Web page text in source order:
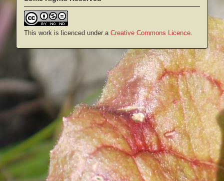
This work is licenced under a Creative Commons Licence